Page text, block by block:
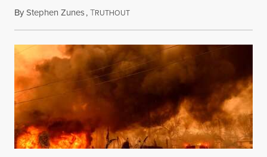
ByStephen Zunes,TRUTHOUTAugust 7, 2026